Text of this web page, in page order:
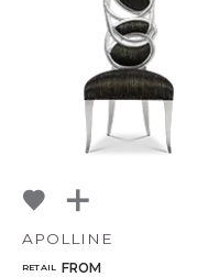
APOLLINE
RETAIL FROM